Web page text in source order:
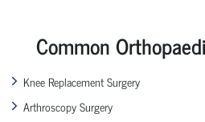
Common
Knee Replacement Surgery
Arthroscopy Surgery